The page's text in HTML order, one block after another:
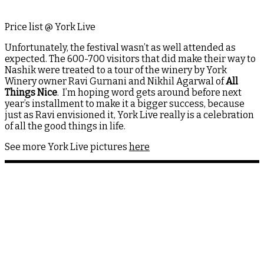
Price list @ York Live
Unfortunately, the festival wasn’t as well attended as
expected. The 600-700 visitors that did make their way to
Nashik were treated to a tour of the winery by York
Winery owner Ravi Gurnani and Nikhil Agarwal ofAll
Things Nice. I’m hoping word gets around before next
year’s installment to make it a bigger success, because
just as Ravi envisioned it, York Live really is a celebration
of all the good things in life.
See more York Live pictures here